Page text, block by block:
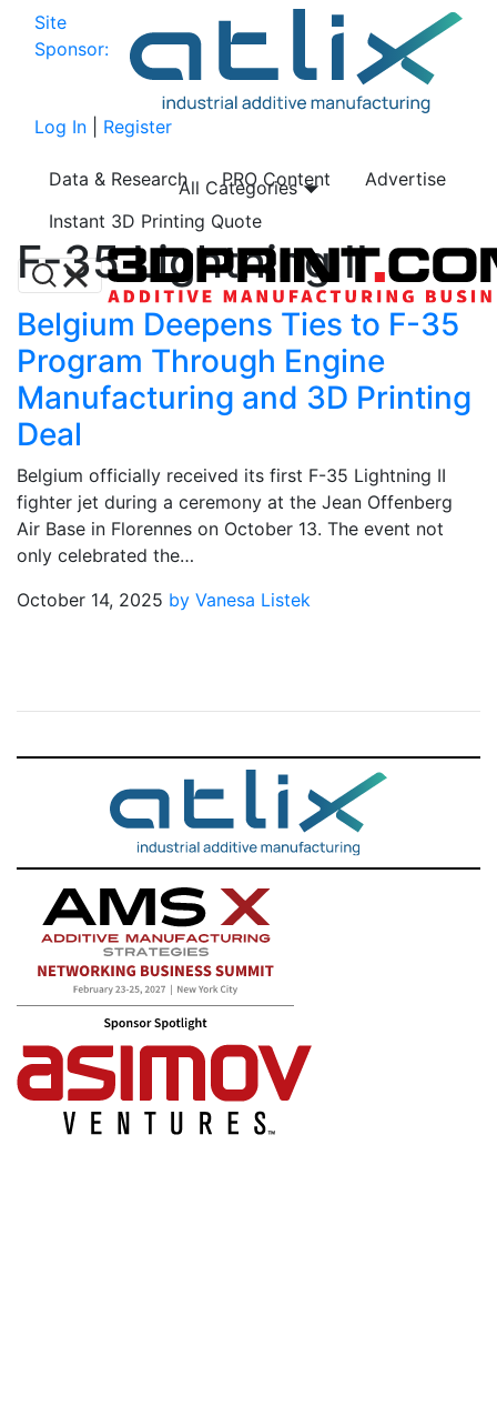
Site
Sponsor:
Log In Register
Data & Research PRO Content
Advertise
Instant 3D Printing Quote
All Categories
F-35 Lightning II
Belgium Deepens Ties to F-35
Program Through Engine
Manufacturing and 3D Printing
Deal
Belgium officially received its first F-35 Lightning II
fighter jet during a ceremony at the Jean Offenberg
Air Base in Florennes on October 13. The event not
only celebrated the…
October 14, 2025 by Vanesa Listek